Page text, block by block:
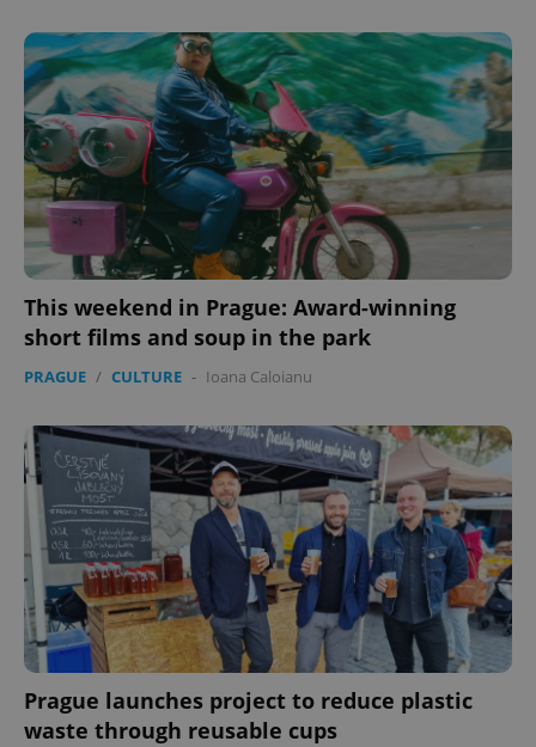
This weekend in Prague: Award-winning
short films and soup in the park
PRAGUE / CULTURE - Ioana Caloianu
Prague launches project to reduce plastic
waste through reusable cups